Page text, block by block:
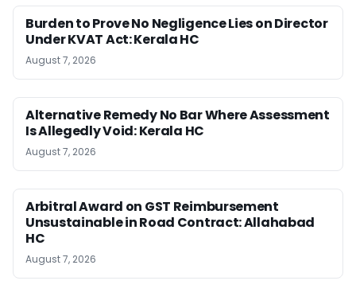
Burden to Prove No Negligence Lies on Director
Under KVAT Act: Kerala HC
August 7, 2026
Alternative Remedy No Bar Where Assessment
Is Allegedly Void: Kerala HC
August 7, 2026
Arbitral Award on GST Reimbursement
Unsustainable in Road Contract: Allahabad
HC
August 7, 2026